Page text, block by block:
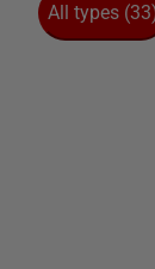
All types (33